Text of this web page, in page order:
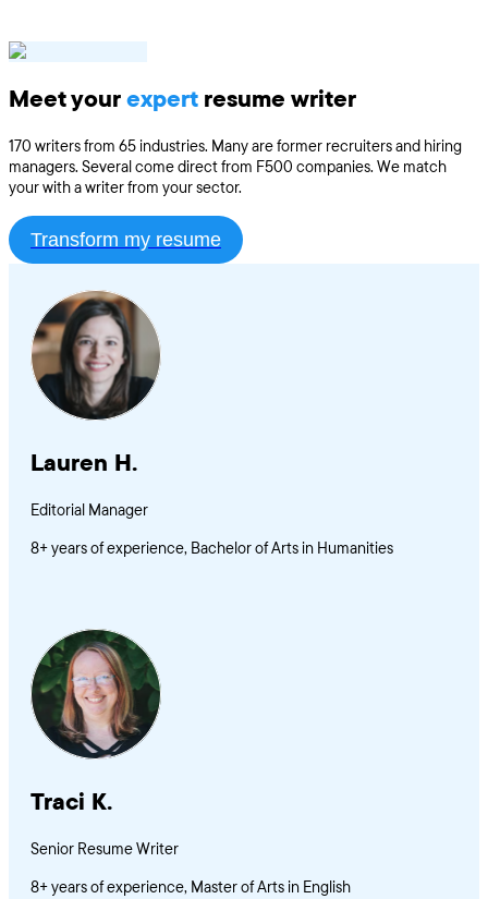
Meet yourexpertresume writer
170 writers from 65 industries. Many are former recruiters and hiring
managers. Several come direct from F500 companies. We match
your with a writer from your sector.
Transform my resume
Lauren H.
Editorial Manager
8+ years of experience, Bachelor of Arts in Humanities
Traci K.
Senior Resume Writer
8+ years of experience, Master of Arts in English